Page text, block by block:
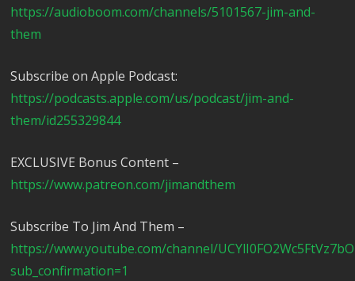
https://audioboom.com/channels/5101567-jim-and-
them
Subscribe on Apple Podcast:
https://podcasts.apple.com/us/podcast/jim-and-
them/id255329844
EXCLUSIVE Bonus Content –
https://www.patreon.com/jimandthem
Subscribe To Jim And Them –
https://www.youtube.com/channel/
sub_confirmation=1